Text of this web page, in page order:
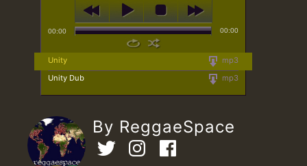
00:00 00:00
mp3
Unity
mp3
Unity Dub
By ReggaeSpace